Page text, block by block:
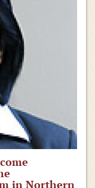
in Northern